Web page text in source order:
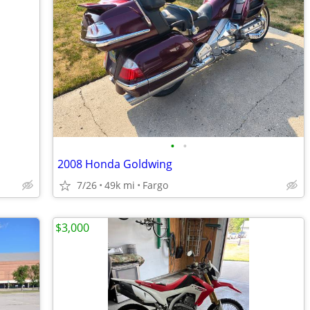
• •
2008 Honda Goldwing
7/26 49k mi Fargo
$3,000